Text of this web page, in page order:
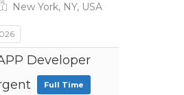
New York, NY, USA
Developer
Full Time